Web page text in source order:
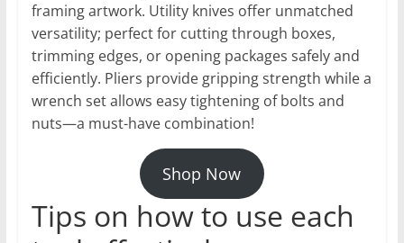
framing artwork. Utility knives offer unmatched
versatility; perfect for cutting through boxes,
trimming edges, or opening packages safely and
efficiently. Pliers provide gripping strength while a
wrench set allows easy tightening of bolts and
nuts—a must-have combination!
Shop Now
Tips on how to use each